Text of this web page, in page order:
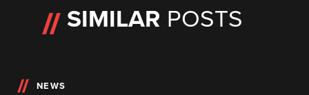
SIMILAR POSTS
NEWS